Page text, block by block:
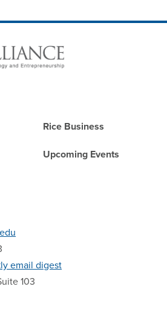
Rice Business
Upcoming Events
email digest
103